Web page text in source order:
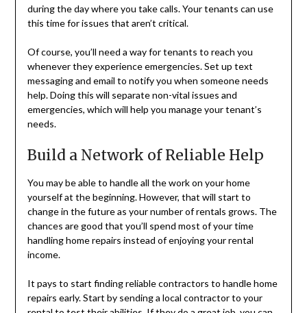
during the day where you take calls. Your tenants can use
this time for issues that aren’t critical.
Of course, you’ll need a way for tenants to reach you
whenever they experience emergencies. Set up text
messaging and email to notify you when someone needs
help. Doing this will separate non-vital issues and
emergencies, which will help you manage your tenant’s
needs.
Build a Network of Reliable Help
You may be able to handle all the work on your home
yourself at the beginning. However, that will start to
change in the future as your number of rentals grows. The
chances are good that you’ll spend most of your time
handling home repairs instead of enjoying your rental
income.
It pays to start finding reliable contractors to handle home
repairs early. Start by sending a local contractor to your